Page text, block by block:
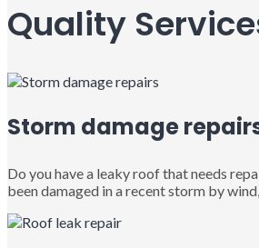
Quality
Storm damage
Do you have a leaky roof that needs
been damaged in a recent storm by